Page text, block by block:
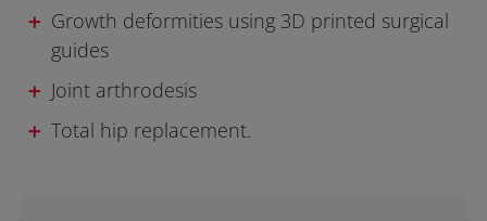
Growth deformities using 3D printed surgical
guides
Joint arthrodesis
Total hip replacement.